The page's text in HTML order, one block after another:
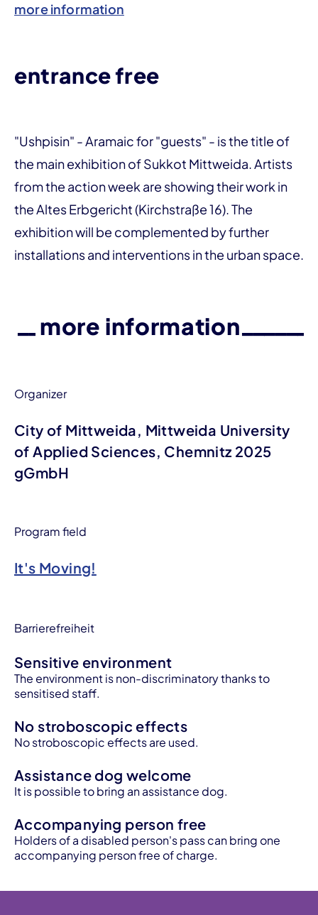
more information
entrance free
"Ushpisin" - Aramaic for "guests" - is the title of
the main exhibition of Sukkot Mittweida. Artists
from the action week are showing their work in
the Altes Erbgericht (Kirchstraße 16). The
exhibition will be complemented by further
installations and interventions in the urban space.
more information
Organizer
City of Mittweida, Mittweida University
of Applied Sciences, Chemnitz 2025
gGmbH
Program field
It's Moving!
Barrierefreiheit
Sensitive environment
The environment is non-discriminatory thanks to
sensitised staff.
No stroboscopic effects
No stroboscopic effects are used.
Assistance dog welcome
It is possible to bring an assistance dog.
Accompanying person free
Holders of a disabled person's pass can bring one
accompanying person free of charge.